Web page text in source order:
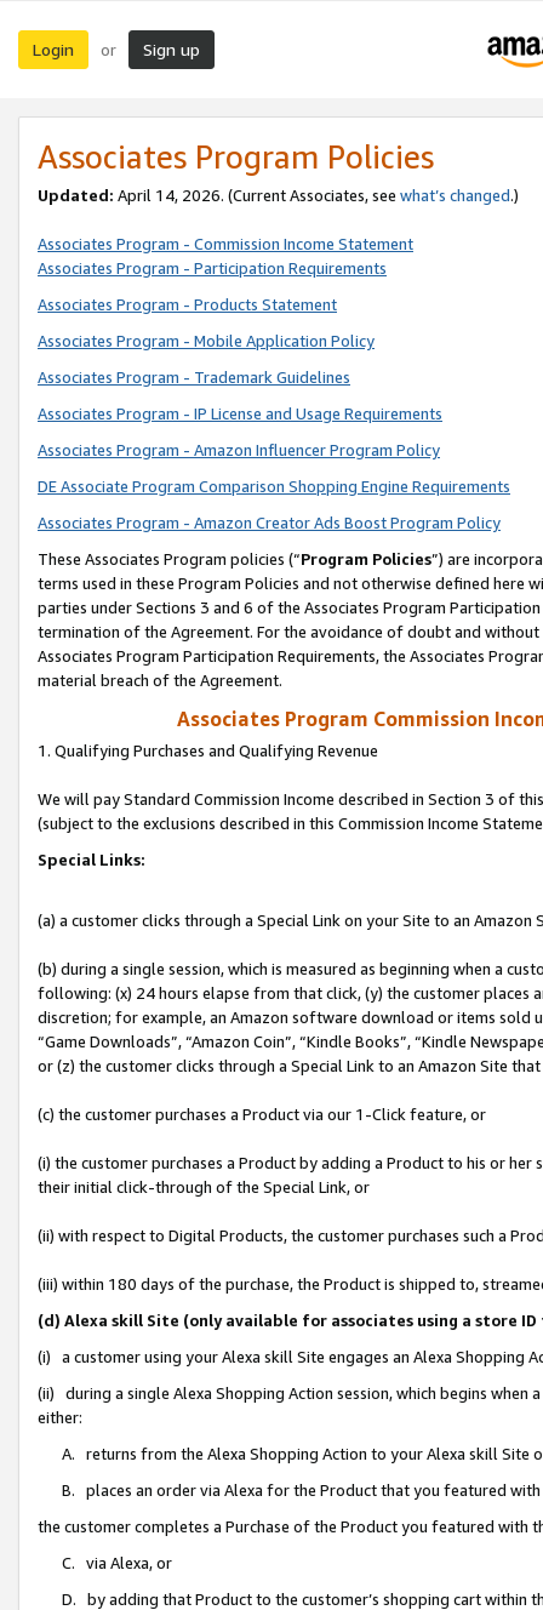
Login or Sign up
Associates Program Policies
Updated: April 14, 2026. (Current Associates, see what’s changed.)
Associates Program - Commission Income Statement
Associates Program - Participation Requirements
Associates Program - Products Statement
Associates Program - Mobile Application Policy
Associates Program - Trademark Guidelines
Associates Program - IP License and Usage Requirements
Associates Program - Amazon Influencer Program Policy
DE Associate Program Comparison Shopping Engine Requirements
Associates Program - Amazon Creator Ads Boost Program Policy
These Associates Program policies (“Program Policies”) are
terms used in these Program Policies and not otherwise defined
parties under Sections 3 and 6 of the Associates Program
termination of the Agreement. For the avoidance of doubt and
Associates Program Participation Requirements, the Associates
material breach of the Agreement.
Associates Program Commission
1. Qualifying Purchases and Qualifying Revenue
We will pay Standard Commission Income described in Section 3 of
(subject to the exclusions described in this Commission Income
Special Links:
(a) a customer clicks through a Special Link on your Site to an Amazon
(b) during a single session, which is measured as beginning when a
following: (x) 24 hours elapse from that click, (y) the customer
discretion; for example, an Amazon software download or items sold
“Game Downloads”, “Amazon Coin”, “Kindle Books”, “Kindle
or (z) the customer clicks through a Special Link to an Amazon Site
(c) the customer purchases a Product via our 1-Click feature, or
(i) the customer purchases a Product by adding a Product to his or
their initial click-through of the Special Link, or
(ii) with respect to Digital Products, the customer purchases such a
(iii) within 180 days of the purchase, the Product is shipped to,
(d) Alexa skill Site (only available for associates using a store
(i) a customer using your Alexa skill Site engages an Alexa Shopping
(ii) during a single Alexa Shopping Action session, which begins when
either:
A. returns from the Alexa Shopping Action to your Alexa skill Site
B. places an order via Alexa for the Product that you featured with
the customer completes a Purchase of the Product you featured with
C. via Alexa, or
D. by adding that Product to the customer’s shopping cart within